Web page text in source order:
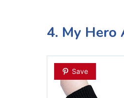
4. My Hero
Save